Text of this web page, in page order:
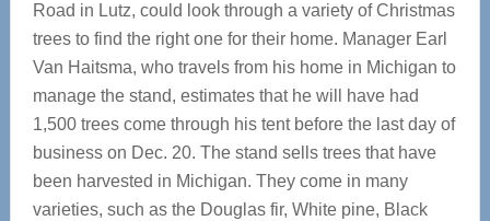
Road in Lutz, could look through a variety of Christmas
trees to find the right one for their home. Manager Earl
Van Haitsma, who travels from his home in Michigan to
manage the stand, estimates that he will have had
1,500 trees come through his tent before the last day of
business on Dec. 20. The stand sells trees that have
been harvested in Michigan. They come in many
varieties, such as the Douglas fir, White pine, Black